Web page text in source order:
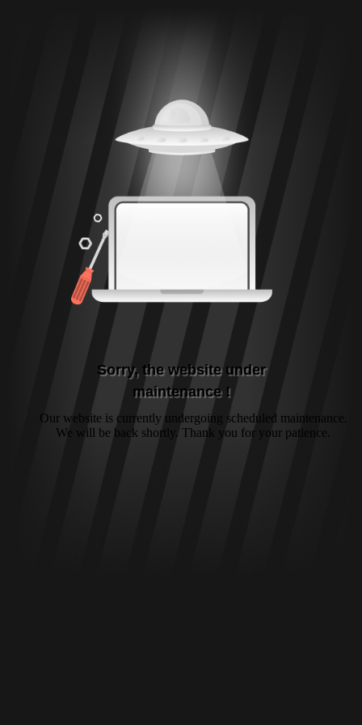
Sorry, the website under
maintenance !
Our website is currently undergoing scheduled maintenance.
We will be back shortly. Thank you for your patience.